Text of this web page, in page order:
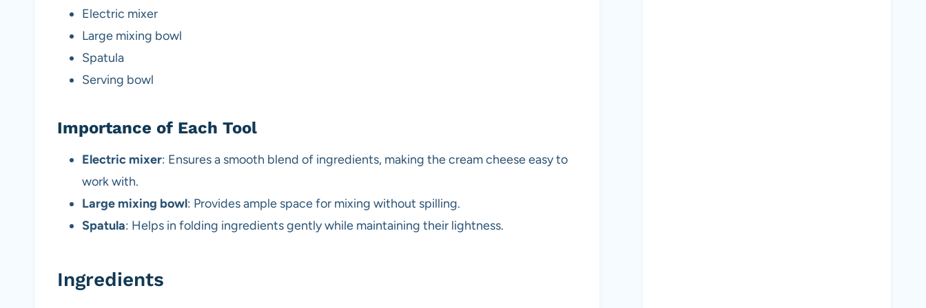
Electric mixer
Large mixing bowl
Spatula
Serving bowl
Importance of Each Tool
Electric mixer: Ensures a smooth blend of ingredients, making the cream cheese easy to
work with.
Large mixing bowl: Provides ample space for mixing without spilling.
Spatula: Helps in folding ingredients gently while maintaining their lightness.
Ingredients